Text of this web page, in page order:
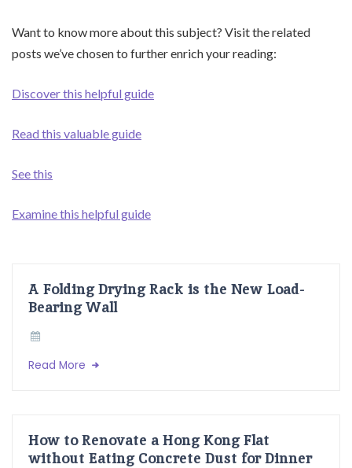
Want to know more about this subject? Visit the related
posts we’ve chosen to further enrich your reading:
Discover this helpful guide
Read this valuable guide
See this
Examine this helpful guide
A Folding Drying Rack is the New Load-
Bearing Wall
Read More
How to Renovate a Hong Kong Flat
without Eating Concrete Dust for Dinner